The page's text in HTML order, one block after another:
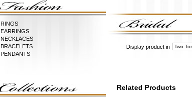
RINGS
EARRINGS
NECKLACES
BRACELETS
PENDANTS
Display product in
Related Products